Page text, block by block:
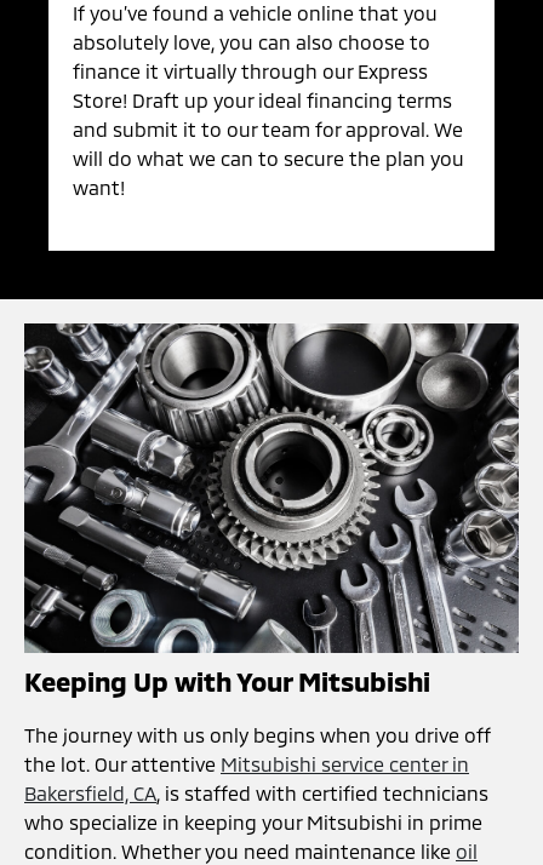
If you’ve found a vehicle online that you
absolutely love, you can also choose to
finance it virtually through our Express
Store! Draft up your ideal financing terms
and submit it to our team for approval. We
will do what we can to secure the plan you
want!
Keeping Up with Your Mitsubishi
The journey with us only begins when you drive off
the lot. Our attentive Mitsubishi service center in
Bakersfield, CA, is staffed with certified technicians
who specialize in keeping your Mitsubishi in prime
condition. Whether you need maintenance like oil